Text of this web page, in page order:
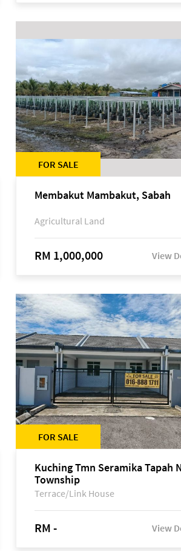
FOR SALE
Membakut Mambakut, Sabah
Agricultural Land
RM 1,000,000 View
FOR SALE
Kuching Tmn Seramika Tapah
Township
Terrace/Link House
RM - View